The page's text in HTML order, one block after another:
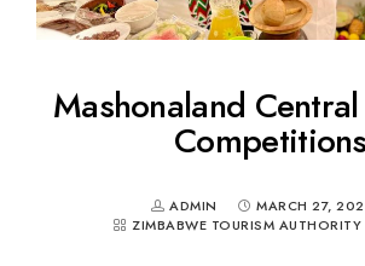
Mashonaland
Competitions
ADMIN
MARCH 27,
ZIMBABWE TOURISM AUTHORITY